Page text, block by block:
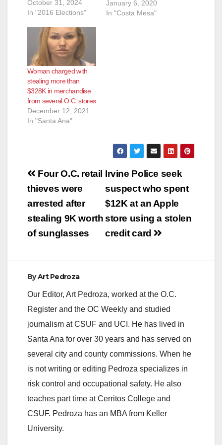
October 31, 2024
In "2016 Elections"
officer during an
hours-long New
January 6, 2020
In "Costa Mesa"
Woman charged with
stealing more than
$328K in merchandise
from several O.C. stores
December 12, 2021
In "Santa Ana"
Post
navigation
Irvine Police seek
suspect who spent
$12K at an Apple
store using a stolen
credit card
Four O.C. retail
thieves were
arrested after
stealing 9K worth
of sunglasses
ByArt Pedroza
Our Editor, Art Pedroza, worked at the O.C.
Register and the OC Weekly and studied
journalism at CSUF and UCI. He has lived in
Santa Ana for over 30 years and has served on
several city and county commissions. When he
is not writing or editing Pedroza specializes in
risk control and occupational safety. He also
teaches part time at Cerritos College and
CSUF. Pedroza has an MBA from Keller
University.